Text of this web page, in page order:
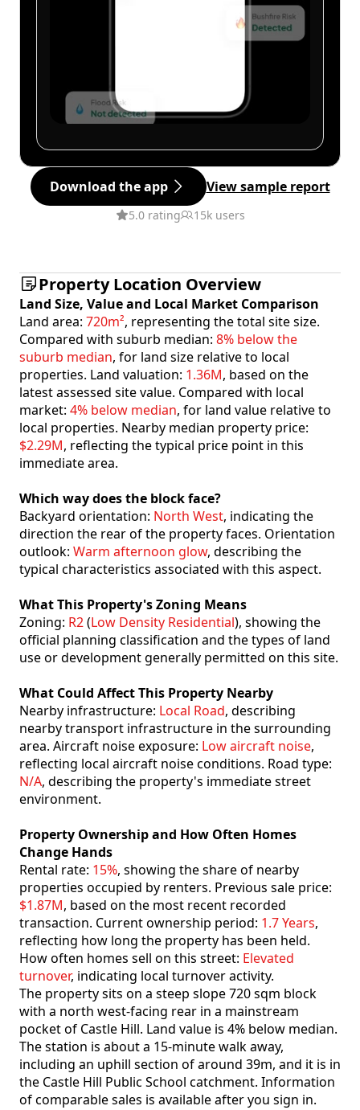
Download the app View sample report
5.0 rating 15k users
Property Location Overview
Land Size, Value and Local Market Comparison
Land area: 720m², representing the total site size.
Compared with suburb median: 8% below the
suburb median, for land size relative to local
properties. Land valuation: 1.36M, based on the
latest assessed site value. Compared with local
market: 4% below median, for land value relative to
local properties. Nearby median property price:
$2.29M, reflecting the typical price point in this
immediate area.
Which way does the block face?
Backyard orientation: North West, indicating the
direction the rear of the property faces. Orientation
outlook: Warm afternoon glow, describing the
typical characteristics associated with this aspect.
What This Property's Zoning Means
Zoning: R2(Low Density Residential), showing the
official planning classification and the types of land
use or development generally permitted on this site.
What Could Affect This Property Nearby
Nearby infrastructure: Local Road, describing
nearby transport infrastructure in the surrounding
area. Aircraft noise exposure: Low aircraft noise,
reflecting local aircraft noise conditions. Road type:
N/A, describing the property's immediate street
environment.
Property Ownership and How Often Homes
Change Hands
Rental rate: 15%, showing the share of nearby
properties occupied by renters. Previous sale price:
$1.87M, based on the most recent recorded
transaction. Current ownership period: 1.7 Years,
reflecting how long the property has been held.
How often homes sell on this street: Elevated
turnover, indicating local turnover activity.
The property sits on a steep slope 720 sqm block
with a north west-facing rear in a mainstream
pocket of Castle Hill. Land value is 4% below median.
The station is about a 15-minute walk away,
including an uphill section of around 39m, and it is in
the Castle Hill Public School catchment. Information
of comparable sales is available after you sign in.